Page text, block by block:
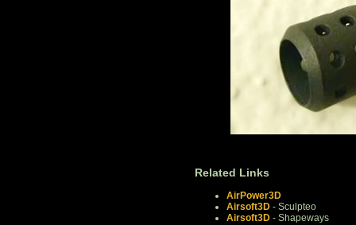
Related Links
AirPower3D
Airsoft3D - Sculpteo
Airsoft3D - Shapeways